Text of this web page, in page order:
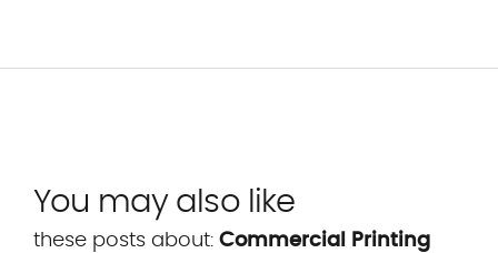
You may also like
these posts about: Commercial Printing